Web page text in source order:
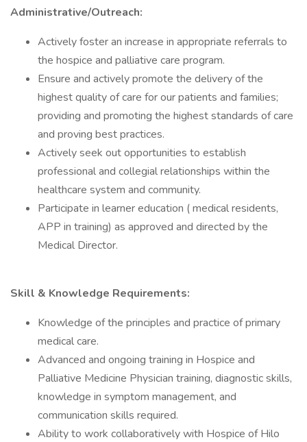
Administrative/Outreach:
Actively foster an increase in appropriate referrals to
the hospice and palliative care program.
Ensure and actively promote the delivery of the
highest quality of care for our patients and families;
providing and promoting the highest standards of care
and proving best practices.
Actively seek out opportunities to establish
professional and collegial relationships within the
healthcare system and community.
Participate in learner education ( medical residents,
APP in training) as approved and directed by the
Medical Director​.
Skill & Knowledge Requirements​​:
Knowledge of the principles and practice of primary
medical care.
Advanced and ongoing training in Hospice and
Palliative Medicine Physician training, diagnostic skills,
knowledge in symptom management, and
communication skills required.
Ability to work collaboratively with Hospice of Hilo